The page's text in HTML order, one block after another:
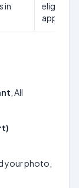
in
eligible to
apply.
, All
your photo,